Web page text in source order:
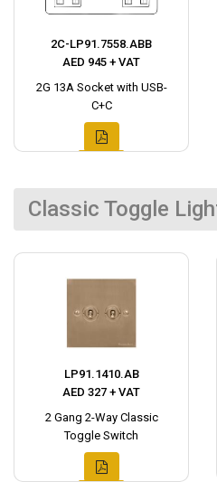
2C-LP91.7558.ABB
AED 945 + VAT
2G 13A Socket with USB-
C+C
Classic Toggle
LP91.1410.AB
AED 327 + VAT
2 Gang 2-Way Classic
Toggle Switch